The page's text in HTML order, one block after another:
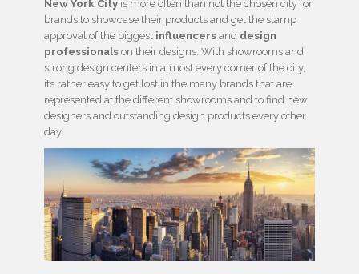
New York City is more often than not the chosen city for
brands to showcase their products and get the stamp
approval of the biggest influencers and design
professionals on their designs. With showrooms and
strong design centers in almost every corner of the city,
its rather easy to get lost in the many brands that are
represented at the different showrooms and to find new
designers and outstanding design products every other
day.